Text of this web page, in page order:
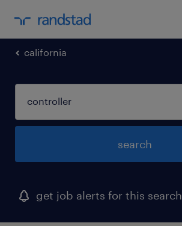
california
search
get job alerts for this search